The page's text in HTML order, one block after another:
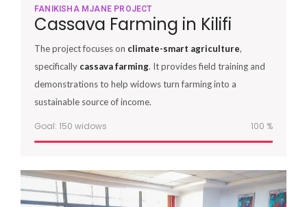
FANIKISHA MJANE PROJECT
Cassava Farming in Kilifi
The project focuses on climate-smart agriculture,
specifically cassava farming. It provides field training and
demonstrations to help widows turn farming into a
sustainable source of income.
Goal: 150 widows 100 %